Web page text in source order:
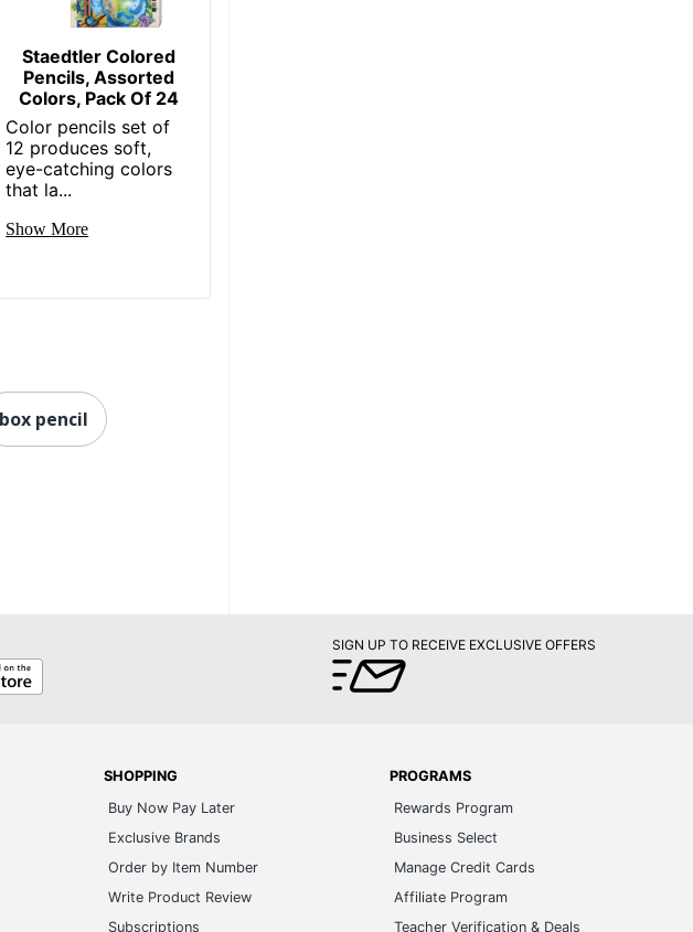
Staedtler Colored
Pencils, Assorted
Colors, Pack Of 24
Color pencils set of
12 produces soft,
eye-catching colors
that la...
Show More
box pencil
SIGN UP TO RECEIVE EXCLUSIVE OFFERS
SHOPPING
Buy Now Pay Later
Exclusive Brands
Order by Item Number
Write Product Review
Subscriptions
PROGRAMS
Rewards Program
Business Select
Manage Credit Cards
Affiliate Program
Teacher Verification & Deals